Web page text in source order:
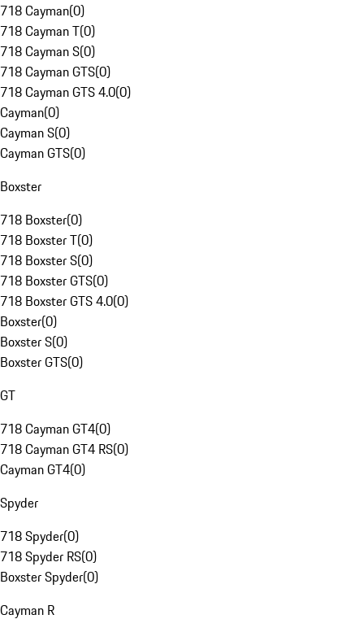
718 Cayman(0)
718 Cayman T(0)
718 Cayman S(0)
718 Cayman GTS(0)
718 Cayman GTS 4.0(0)
Cayman(0)
Cayman S(0)
Cayman GTS(0)
Boxster
718 Boxster(0)
718 Boxster T(0)
718 Boxster S(0)
718 Boxster GTS(0)
718 Boxster GTS 4.0(0)
Boxster(0)
Boxster S(0)
Boxster GTS(0)
GT
718 Cayman GT4(0)
718 Cayman GT4 RS(0)
Cayman GT4(0)
Spyder
718 Spyder(0)
718 Spyder RS(0)
Boxster Spyder(0)
Cayman R